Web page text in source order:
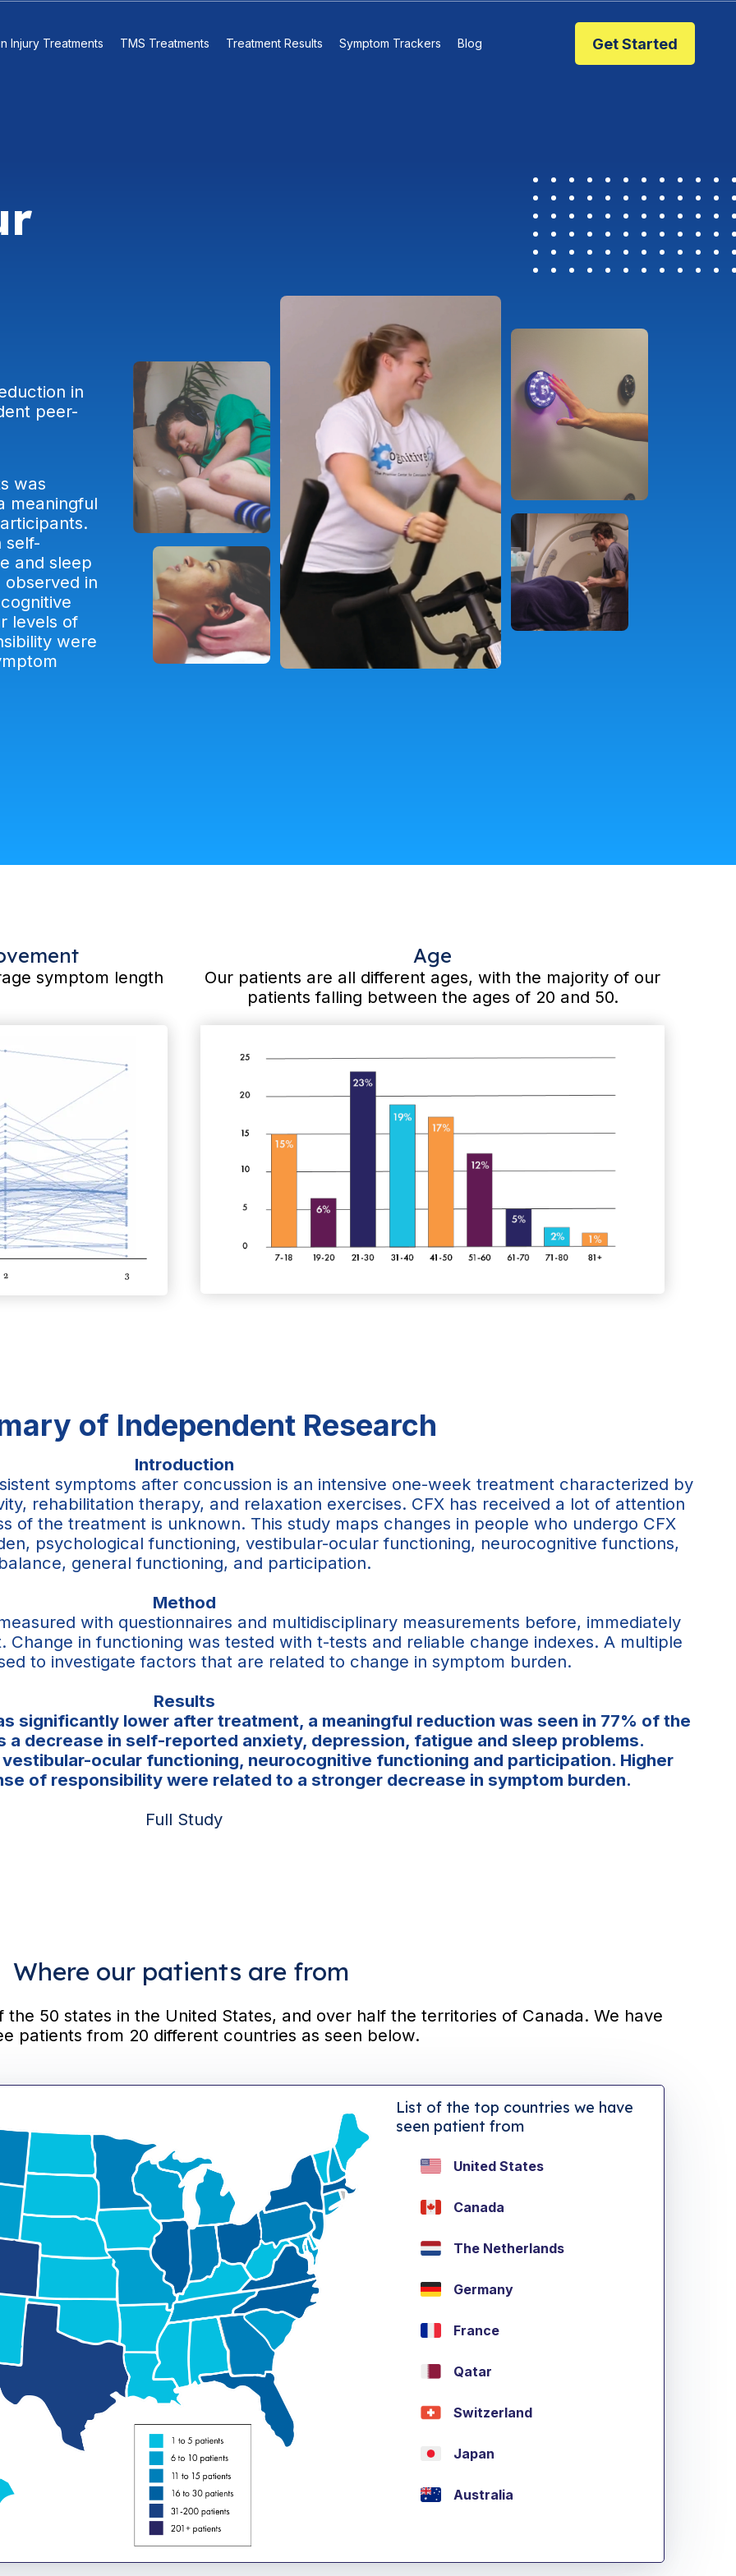
Injury Treatments TMS Treatments Treatment Results Symptom Trackers Blog Get Started
in
peer-
was
meaningful
self-
and sleep
in
levels of
were
symptom length
Age
Our patients are all different ages, with the majority of our
patients falling between the ages of 20 and 50.
of Independent Research
Introduction
symptoms after concussion is an intensive one-week treatment characterized by
rehabilitation therapy, and relaxation exercises. CFX has received a lot of attention
of the treatment is unknown. This study maps changes in people who undergo CFX
psychological functioning, vestibular-ocular functioning, neurocognitive functions,
general functioning, and participation.
Method
with questionnaires and multidisciplinary measurements before, immediately
in functioning was tested with t-tests and reliable change indexes. A multiple
to investigate factors that are related to change in symptom burden.
Results
significantly lower after treatment, a meaningful reduction was seen in 77% of the
a decrease in self-reported anxiety, depression, fatigue and sleep problems.
ocular functioning, neurocognitive functioning and participation. Higher
of responsibility were related to a stronger decrease in symptom burden.
Full Study
Where our patients are from
50 states in the United States, and over half the territories of Canada. We have
patients from 20 different countries as seen below.
List of the top countries we have
seen patient from
United States
Canada
The Netherlands
Germany
France
Qatar
Switzerland
Japan
Australia